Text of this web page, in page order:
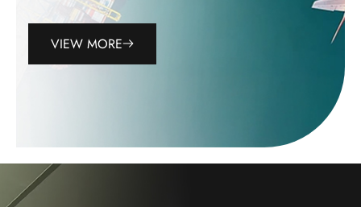
VIEW MORE